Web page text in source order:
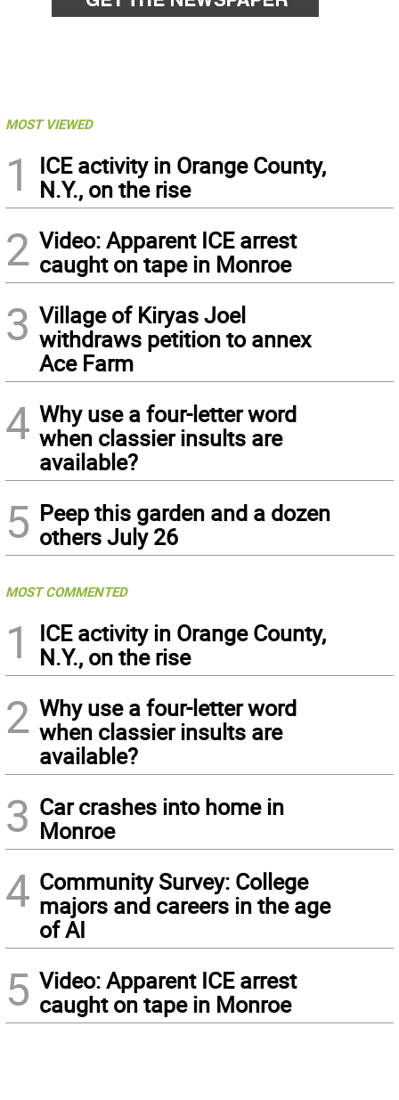
MOST VIEWED
1
ICE activity in Orange County,
N.Y., on the rise
2 Video: Apparent ICE arrest
caught on tape in Monroe
3 Village of Kiryas Joel
withdraws petition to annex
Ace Farm
4 Why use a four-letter word
when classier insults are
available?
5 Peep this garden and a dozen
others July 26
MOST COMMENTED
1
ICE activity in Orange County,
N.Y., on the rise
2 Why use a four-letter word
when classier insults are
available?
3 Car crashes into home in
Monroe
4 Community Survey: College
majors and careers in the age
of AI
5 Video: Apparent ICE arrest
caught on tape in Monroe